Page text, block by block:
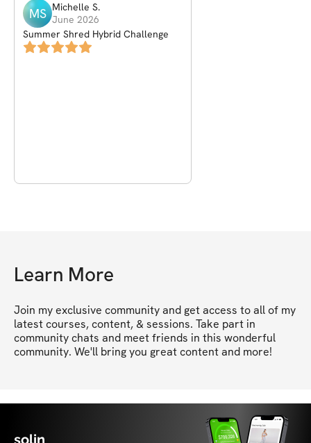
MS Michelle S.
June 2026
Summer Shred Hybrid Challenge
Learn More
Join my exclusive community and get access to all of my
latest courses, content, & sessions. Take part in
community chats and meet friends in this wonderful
community. We'll bring you great content and more!